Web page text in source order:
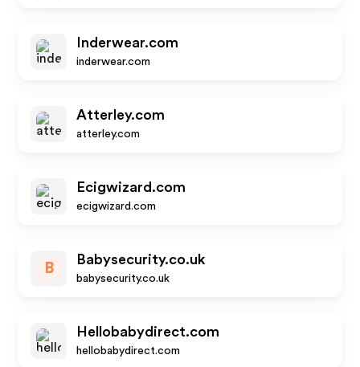
Inderwear.com
inderwear.com
Atterley.com
atterley.com
Ecigwizard.com
ecigwizard.com
B
Babysecurity.co.uk
babysecurity.co.uk
Hellobabydirect.com
hellobabydirect.com